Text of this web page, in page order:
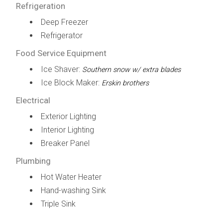
Refrigeration
Deep Freezer
Refrigerator
Food Service Equipment
Ice Shaver: Southern snow w/ extra blades
Ice Block Maker: Erskin brothers
Electrical
Exterior Lighting
Interior Lighting
Breaker Panel
Plumbing
Hot Water Heater
Hand-washing Sink
Triple Sink